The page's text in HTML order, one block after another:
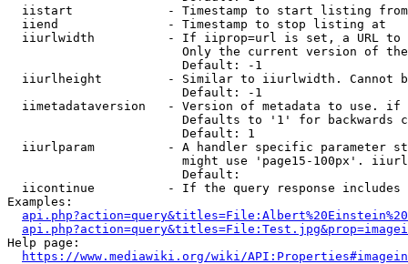
  iistart             - Timestamp to start listing from
  iiend               - Timestamp to stop listing at
iiurlwidth          - If iiprop=url is set, a URL
Only the current version of
                        Default: -1
iiurlheight         - Similar to iiurlwidth. Cannot
                        Default: -1
iimetadataversion   - Version of metadata to use.
Defaults to '1' for backwards
                        Default: 1
iiurlparam          - A handler specific parameter
might use 'page15-100px'.
                        Default:
iicontinue          - If the query response
Examples:
Help page:
https://www.mediawiki.org/wiki/